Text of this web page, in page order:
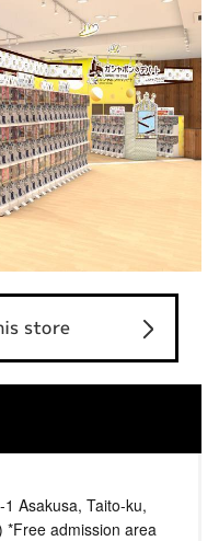
store
Asakusa, Taito-ku,
*Free admission area